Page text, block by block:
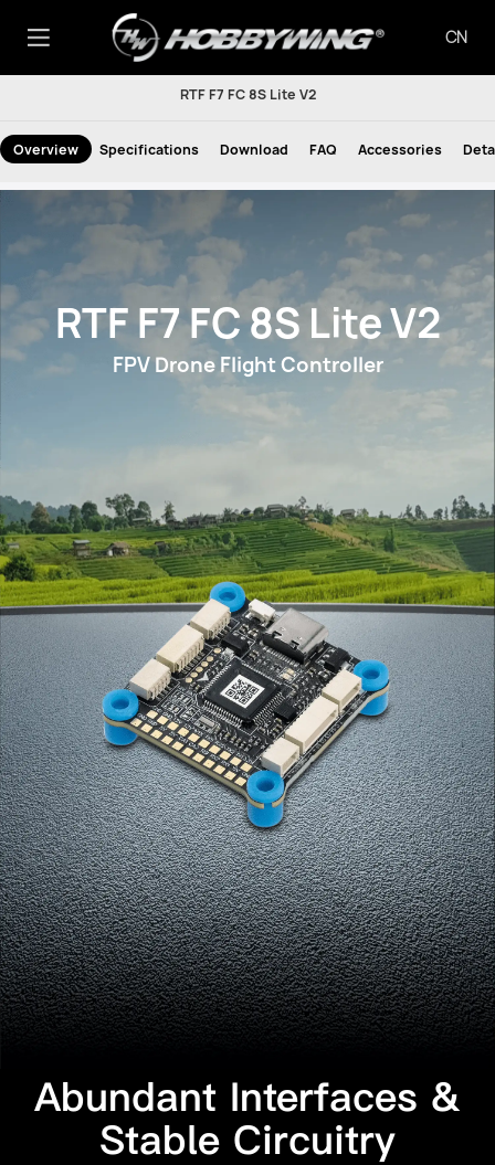
CN
RTF F7 FC 8S Lite V2
Overview Specifications Download FAQ Accessories
RTF F7 FC 8S Lite V2
FPV Drone Flight Controller
Abundant Interfaces &
Stable Circuitry